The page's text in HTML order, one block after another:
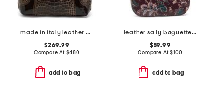
made in italy leather crocodile shaded tote
$269.99
Compare At $480
add to bag
leather sally baguette crossbody
$59.99
Compare At $100
add to bag